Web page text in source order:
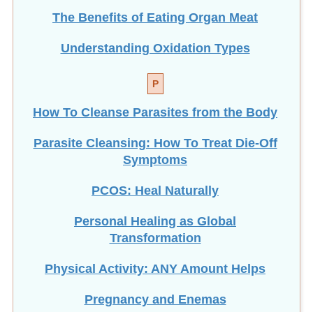
The Benefits of Eating Organ Meat
Understanding Oxidation Types
P
How To Cleanse Parasites from the Body
Parasite Cleansing: How To Treat Die-Off
Symptoms
PCOS: Heal Naturally
Personal Healing as Global
Transformation
Physical Activity: ANY Amount Helps
Pregnancy and Enemas